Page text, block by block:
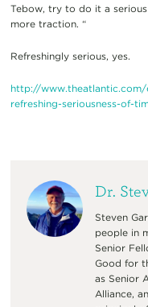
Tebow, try to do it a
more traction. “
Refreshingly serious, yes.
http://www.theatlantic.com/
refreshing-seriousness-of-
Dr.
Steven
people in
Senior
Good for
as Senior
Alliance,